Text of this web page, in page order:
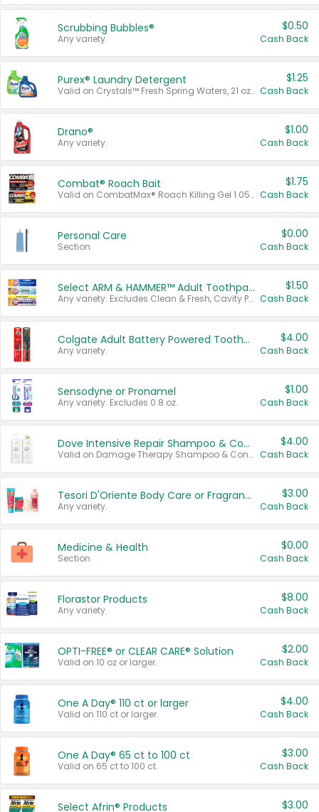
Scrubbing Bubbles®
Any variety.
$0.50
Cash Back
Purex® Laundry Detergent
Valid on Crystals™ Fresh Spring Waters, 21 oz and Liquid Laundry Detergent, Mountain Breeze 33 Loads 50 oz, Mountain Breeze 95 oz, Natural Linen 83 Loads 150 oz, Oxi 43.5 oz, Oxi 128 oz and Ultra Liquid Laundry Detergent, Advanced Oxi with Odor Fighter 6 × 40 oz, Fresh Mountain Breeze, 2 × 170 oz, Mountain Breeze 6 × 40 oz.
$1.25
Cash Back
Drano®
Any variety.
$1.00
Cash Back
Combat® Roach Bait
Valid on CombatMax® Roach Killing Gel 1.05 oz or Combat® Small and Large Roach Baits 12 ct.
$1.75
Cash Back
Personal Care
Section
$0.00
Cash Back
Select ARM & HAMMER™ Adult Toothpastes
Any variety. Excludes Clean & Fresh, Cavity Protection, and trial and travel sizes.
$1.50
Cash Back
Colgate Adult Battery Powered Toothbrushes
Any variety.
$4.00
Cash Back
Sensodyne or Pronamel
Any variety. Excludes 0.8 oz.
$1.00
Cash Back
Dove Intensive Repair Shampoo & Conditioner Set
Valid on Damage Therapy Shampoo & Conditioner Set 33.8 oz bottles.
$4.00
Cash Back
Tesori D'Oriente Body Care or Fragrance
Any variety.
$3.00
Cash Back
Medicine & Health
Section
$0.00
Cash Back
Florastor Products
Any variety.
$8.00
Cash Back
OPTI-FREE® or CLEAR CARE® Solution
Valid on 10 oz or larger.
$2.00
Cash Back
One A Day® 110 ct or larger
Valid on 110 ct or larger.
$4.00
Cash Back
One A Day® 65 ct to 100 ct
Valid on 65 ct to 100 ct.
$3.00
Cash Back
Select Afrin® Products $3.00